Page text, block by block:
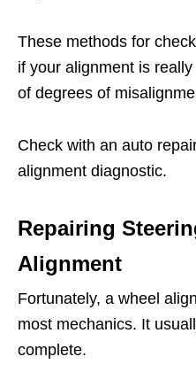
These methods for
if your alignment is
of degrees of
Check with an auto
alignment diagnostic.
Repairing
Alignment
Fortunately, a wheel
most mechanics. It
complete.